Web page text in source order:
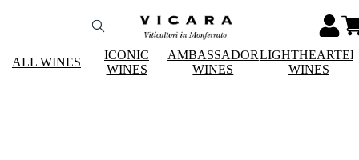
ALL WINES
ICONIC
WINES
AMBASSADOR
WINES
LIGHTHEARTED
WINES